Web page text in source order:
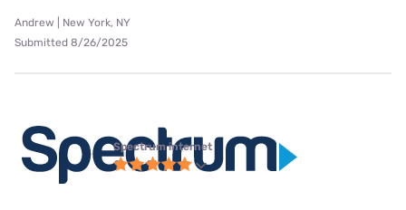
Andrew | New York, NY
Submitted 8/26/2025
Spectrum internet